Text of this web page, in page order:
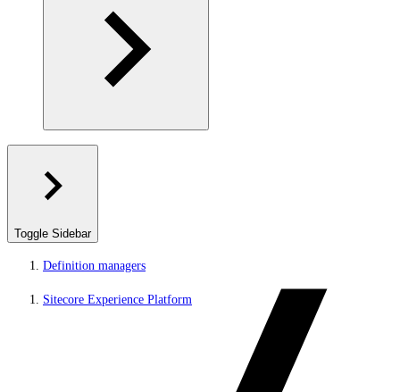
Toggle Sidebar
Definition managers
Sitecore Experience Platform